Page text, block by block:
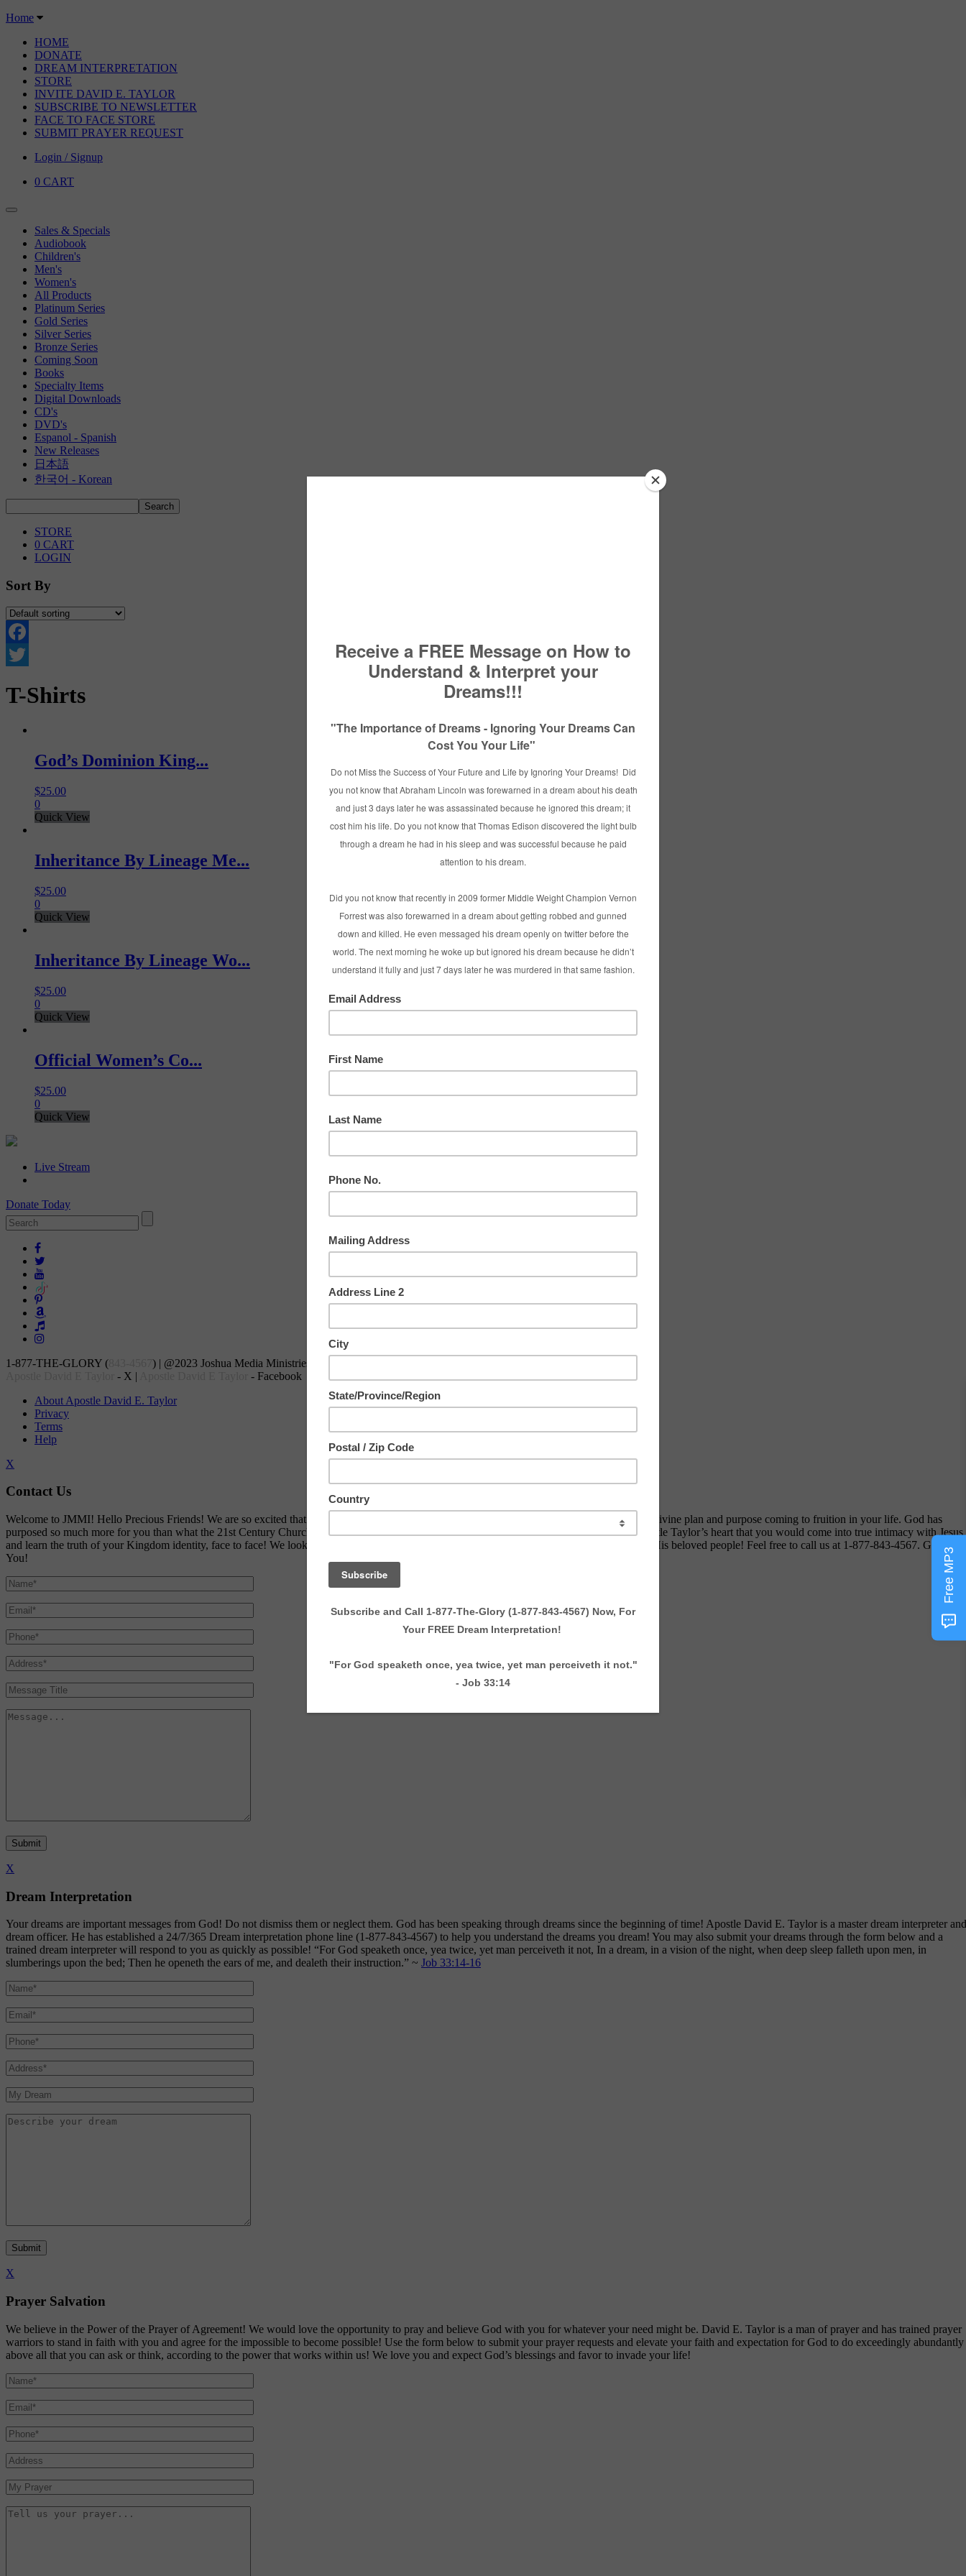
Home
HOME
DONATE
DREAM INTERPRETATION
STORE
INVITE DAVID E. TAYLOR
SUBSCRIBE TO NEWSLETTER
FACE TO FACE STORE
SUBMIT PRAYER REQUEST
Login / Signup
0 CART
Sales & Specials
Audiobook
Children's
Men's
Women's
All Products
Platinum Series
Gold Series
Silver Series
Bronze Series
Coming Soon
Books
Specialty Items
Digital Downloads
CD's
DVD's
Espanol - Spanish
New Releases
日本語
한국어 - Korean
STORE
0 CART
LOGIN
Sort By
Facebook
T-Shirts
God’s Dominion King...
$25.00
0
Quick View
Inheritance By Lineage Me...
$25.00
0
Quick View
Inheritance By Lineage Wo...
$25.00
0
Quick View
Official Women’s Co...
$25.00
0
Quick View
Live Stream
Donate Today
1-877-THE-GLORY (
) | @2023 Joshua Media Ministries, Int'l. All Rights Reserved.
- X |
- Facebook
About Apostle David E. Taylor
Privacy
Terms
Help
X
Contact Us
Welcome to JMMI! Hello Precious Friends! We are so excited that God allowed you to visit our website today, and believe that it is part of His divine plan and purpose coming to fruition in your life. God has
purposed so much more for you than what the 21st Century Church would lead you to believe! He desires real relationship with you!! It is Apostle Taylor’s heart that you would come into true intimacy with Jesus
and learn the truth of your Kingdom identity, face to face! We look forward to connecting with you and sharing God’s vision and heart for you His beloved people! Feel free to call us at 1-877-843-4567. God
You!
X
Dream Interpretation
Your dreams are important messages from God! Do not dismiss them or neglect them. God has been speaking through dreams since the beginning of time! Apostle David E. Taylor is a master dream interpreter and
dream officer. He has established a 24/7/365 Dream interpretation phone line (1-877-843-4567) to help you understand the dreams you dream! You may also submit your dreams through the form below and a
trained dream interpreter will respond to you as quickly as possible! “For God speaketh once, yea twice, yet man perceiveth it not, In a dream, in a vision of the night, when deep sleep falleth upon men, in
slumberings upon the bed; Then he openeth the ears of me, and dealeth their instruction.” ~ Job 33:14-16
X
Prayer Salvation
We believe in the Power of the Prayer of Agreement! We would love the opportunity to pray and believe God with you for whatever your need might be. David E. Taylor is a man of prayer and has trained prayer
warriors to stand in faith with you and agree for the impossible to become possible! Use the form below to submit your prayer requests and elevate your faith and expectation for God to do exceedingly abundantly
above all that you can ask or think, according to the power that works within us! We love you and expect God’s blessings and favor to invade your life!
Free MP3